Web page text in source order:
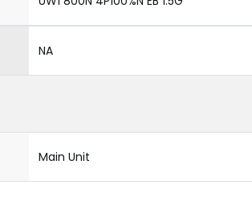
NA
Main Unit